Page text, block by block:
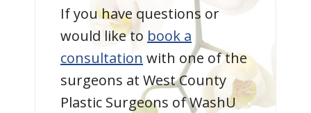
If you have questions or
would like to book a
consultation with one of the
surgeons at West County
Plastic Surgeons of WashU